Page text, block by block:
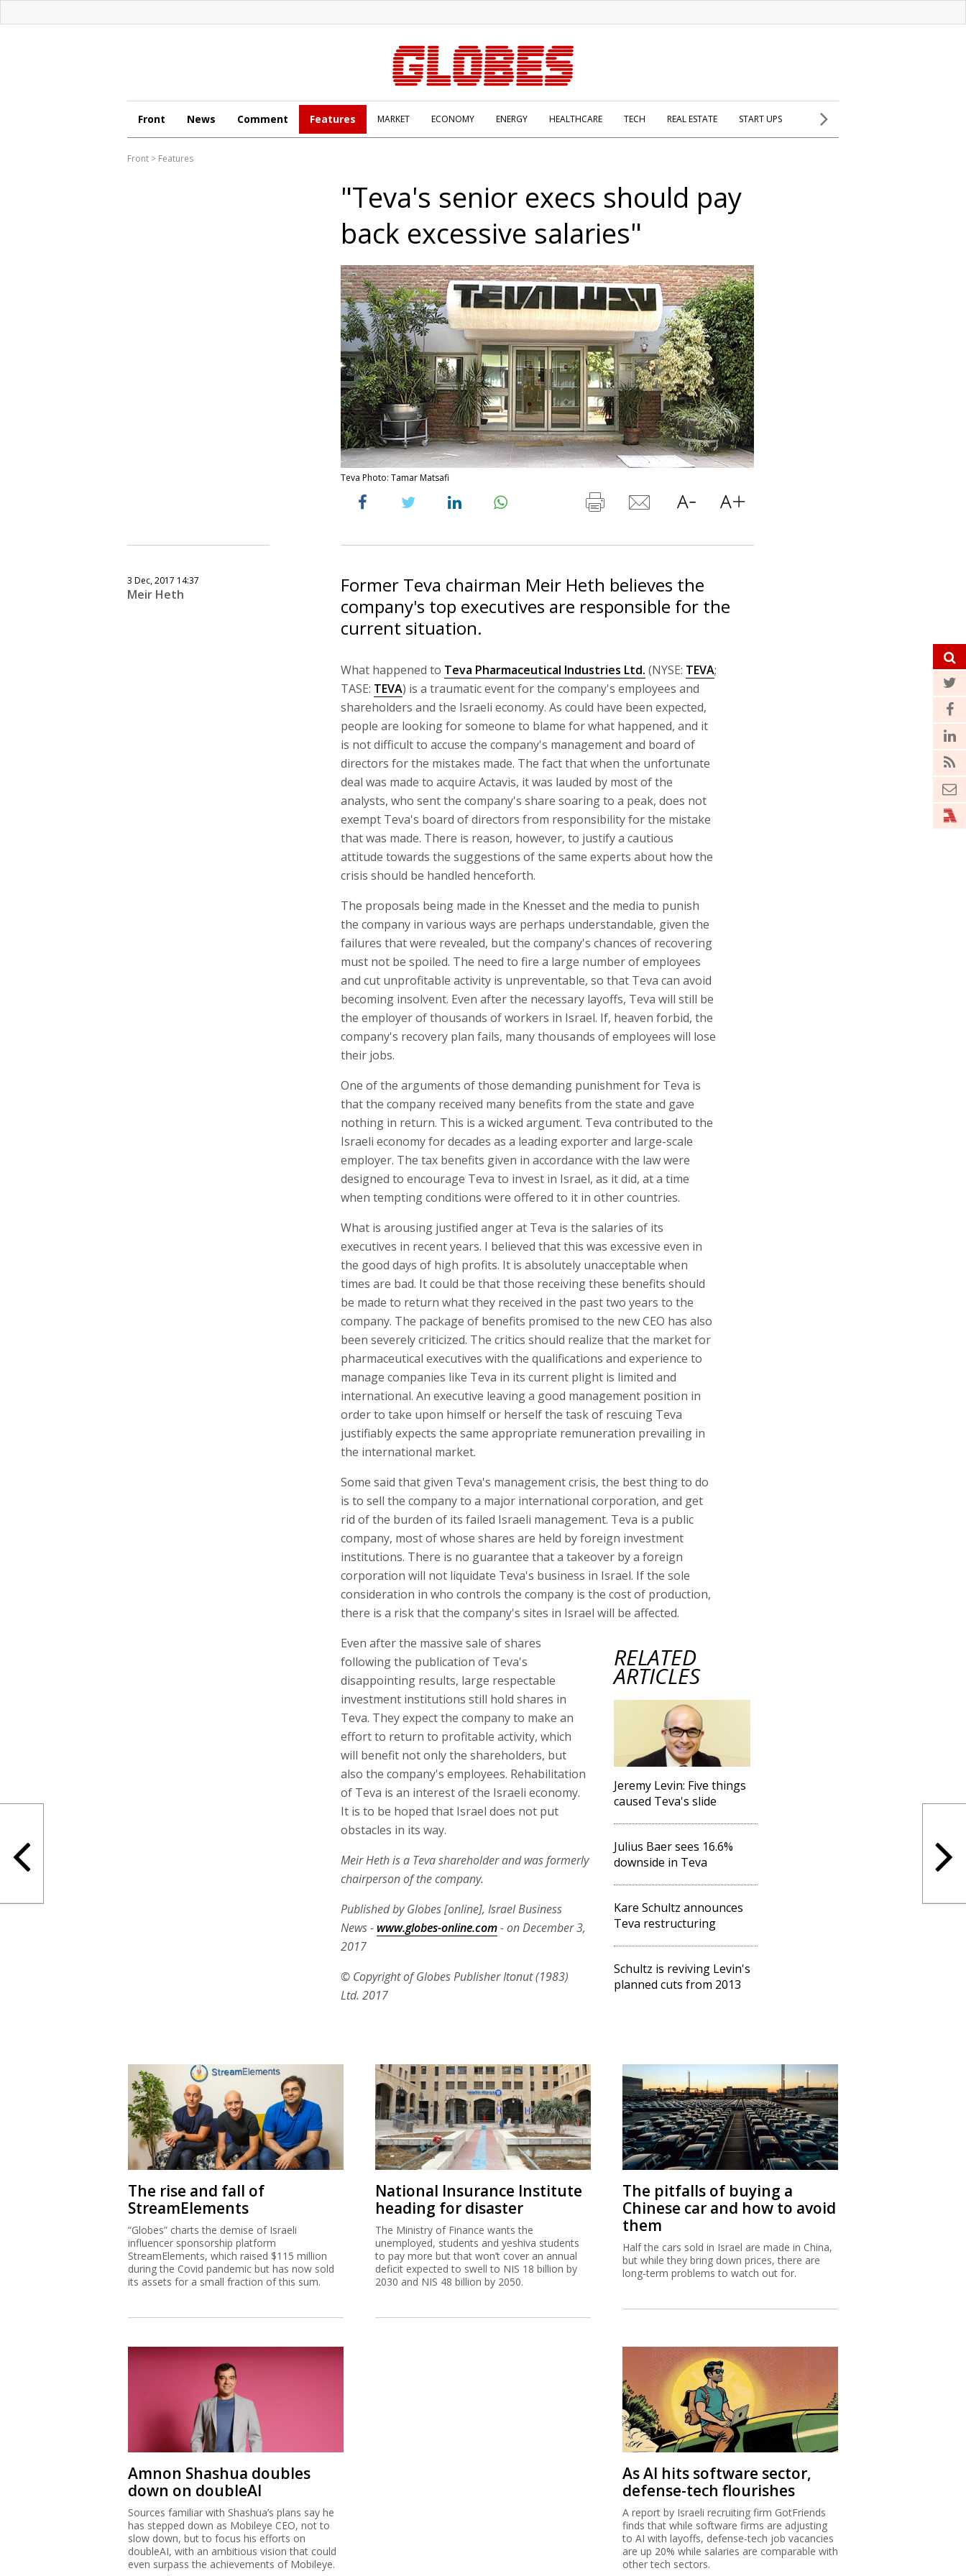
Front News Comment Features MARKET ECONOMY ENERGY HEALTHCARE TECH REAL ESTATE START UPS
Front > Features
"Teva's senior execs should pay
back excessive salaries"
Teva Photo: Tamar Matsafi
3 Dec, 2017 14:37
Meir Heth
Former Teva chairman Meir Heth believes the
company's top executives are responsible for the
current situation.
What happened to Teva Pharmaceutical Industries Ltd. (NYSE: TEVA;
TASE: TEVA) is a traumatic event for the company's employees and
shareholders and the Israeli economy. As could have been expected,
people are looking for someone to blame for what happened, and it
is not difficult to accuse the company's management and board of
directors for the mistakes made. The fact that when the unfortunate
deal was made to acquire Actavis, it was lauded by most of the
analysts, who sent the company's share soaring to a peak, does not
exempt Teva's board of directors from responsibility for the mistake
that was made. There is reason, however, to justify a cautious
attitude towards the suggestions of the same experts about how the
crisis should be handled henceforth.
The proposals being made in the Knesset and the media to punish
the company in various ways are perhaps understandable, given the
failures that were revealed, but the company's chances of recovering
must not be spoiled. The need to fire a large number of employees
and cut unprofitable activity is unpreventable, so that Teva can avoid
becoming insolvent. Even after the necessary layoffs, Teva will still be
the employer of thousands of workers in Israel. If, heaven forbid, the
company's recovery plan fails, many thousands of employees will lose
their jobs.
One of the arguments of those demanding punishment for Teva is
that the company received many benefits from the state and gave
nothing in return. This is a wicked argument. Teva contributed to the
Israeli economy for decades as a leading exporter and large-scale
employer. The tax benefits given in accordance with the law were
designed to encourage Teva to invest in Israel, as it did, at a time
when tempting conditions were offered to it in other countries.
What is arousing justified anger at Teva is the salaries of its
executives in recent years. I believed that this was excessive even in
the good days of high profits. It is absolutely unacceptable when
times are bad. It could be that those receiving these benefits should
be made to return what they received in the past two years to the
company. The package of benefits promised to the new CEO has also
been severely criticized. The critics should realize that the market for
pharmaceutical executives with the qualifications and experience to
manage companies like Teva in its current plight is limited and
international. An executive leaving a good management position in
order to take upon himself or herself the task of rescuing Teva
justifiably expects the same appropriate remuneration prevailing in
the international market.
Some said that given Teva's management crisis, the best thing to do
is to sell the company to a major international corporation, and get
rid of the burden of its failed Israeli management. Teva is a public
company, most of whose shares are held by foreign investment
institutions. There is no guarantee that a takeover by a foreign
corporation will not liquidate Teva's business in Israel. If the sole
consideration in who controls the company is the cost of production,
there is a risk that the company's sites in Israel will be affected.
RELATED
ARTICLES
Jeremy Levin: Five things
caused Teva's slide
Julius Baer sees 16.6%
downside in Teva
Kare Schultz announces
Teva restructuring
Schultz is reviving Levin's
planned cuts from 2013
Even after the massive sale of shares
following the publication of Teva's
disappointing results, large respectable
investment institutions still hold shares in
Teva. They expect the company to make an
effort to return to profitable activity, which
will benefit not only the shareholders, but
also the company's employees. Rehabilitation
of Teva is an interest of the Israeli economy.
It is to be hoped that Israel does not put
obstacles in its way.
Meir Heth is a Teva shareholder and was formerly
chairperson of the company.
Published by Globes [online], Israel Business
News - www.globes-online.com- on December 3,
2017
© Copyright of Globes Publisher Itonut (1983)
Ltd. 2017
The rise and fall of
StreamElements
“Globes” charts the demise of Israeli
influencer sponsorship platform
StreamElements, which raised $115 million
during the Covid pandemic but has now sold
its assets for a small fraction of this sum.
National Insurance Institute
heading for disaster
The Ministry of Finance wants the
unemployed, students and yeshiva students
to pay more but that won’t cover an annual
deficit expected to swell to NIS 18 billion by
2030 and NIS 48 billion by 2050.
The pitfalls of buying a
Chinese car and how to avoid
them
Half the cars sold in Israel are made in China,
but while they bring down prices, there are
long-term problems to watch out for.
Amnon Shashua doubles
down on doubleAI
Sources familiar with Shashua’s plans say he
has stepped down as Mobileye CEO, not to
slow down, but to focus his efforts on
doubleAI, with an ambitious vision that could
even surpass the achievements of Mobileye.
As AI hits software sector,
defense-tech flourishes
A report by Israeli recruiting firm GotFriends
finds that while software firms are adjusting
to AI with layoffs, defense-tech job vacancies
are up 20% while salaries are comparable with
other tech sectors.